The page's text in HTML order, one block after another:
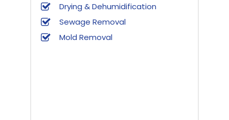
Drying & Dehumidification
Sewage Removal
Mold Removal